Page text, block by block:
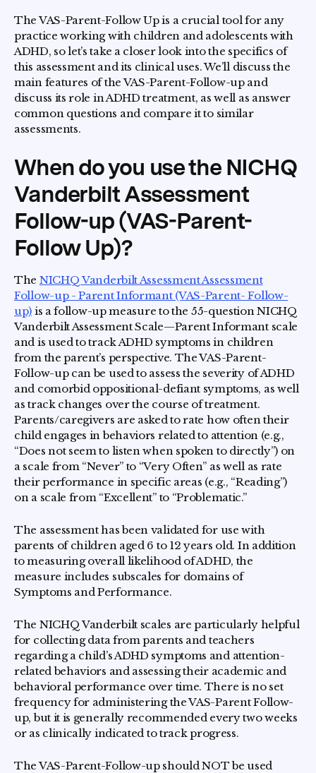
The VAS-Parent-Follow Up is a crucial tool for any
practice working with children and adolescents with
ADHD, so let’s take a closer look into the specifics of
this assessment and its clinical uses. We’ll discuss the
main features of the VAS-Parent-Follow-up and
discuss its role in ADHD treatment, as well as answer
common questions and compare it to similar
assessments.
When do you use the NICHQ
Vanderbilt Assessment
Follow-up (VAS-Parent-
Follow Up)?
The NICHQ Vanderbilt Assessment Assessment
Follow-up - Parent Informant (VAS-Parent- Follow-
up) is a follow-up measure to the 55-question NICHQ
Vanderbilt Assessment Scale—Parent Informant scale
and is used to track ADHD symptoms in children
from the parent’s perspective. The VAS-Parent-
Follow-up can be used to assess the severity of ADHD
and comorbid oppositional-defiant symptoms, as well
as track changes over the course of treatment.
Parents/caregivers are asked to rate how often their
child engages in behaviors related to attention (e.g.,
“Does not seem to listen when spoken to directly”) on
a scale from “Never” to “Very Often” as well as rate
their performance in specific areas (e.g., “Reading”)
on a scale from “Excellent” to “Problematic.”
The assessment has been validated for use with
parents of children aged 6 to 12 years old. In addition
to measuring overall likelihood of ADHD, the
measure includes subscales for domains of
Symptoms and Performance.
The NICHQ Vanderbilt scales are particularly helpful
for collecting data from parents and teachers
regarding a child’s ADHD symptoms and attention-
related behaviors and assessing their academic and
behavioral performance over time. There is no set
frequency for administering the VAS-Parent Follow-
up, but it is generally recommended every two weeks
or as clinically indicated to track progress.
The VAS-Parent-Follow-up should NOT be used